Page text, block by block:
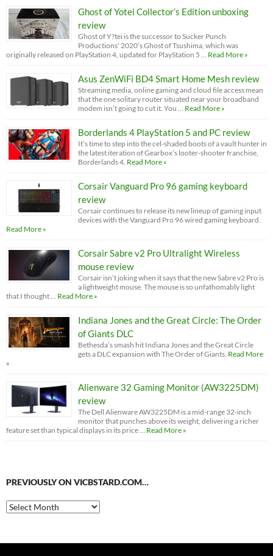
Ghost of Yotei Collector’s Edition unboxing
review
Ghost of Y?tei is the successor to Sucker Punch
Productions' 2020’s Ghost of Tsushima, which was
originally released on PlayStation 4, updated for PlayStation 5 … Read More »
Asus ZenWiFi BD4 Smart Home Mesh review
Streaming media, online gaming and cloud file access mean
that the one solitary router situated near your broadband
modem isn’t going to cut it. You … Read More »
Borderlands 4 PlayStation 5 and PC review
It’s time to step into the cel-shaded boots of a vault hunter in
the latest iteration of Gearbox’s looter-shooter franchise,
Borderlands 4. Read More »
Corsair Vanguard Pro 96 gaming keyboard
review
Corsair continues to release its new lineup of gaming input
devices with the Vanguard Pro 96 wired gaming keyboard.
Read More »
Corsair Sabre v2 Pro Ultralight Wireless
mouse review
Corsair isn’t joking when it says that the new Sabre v2 Pro is
a lightweight mouse. The mouse is so unfathomably light
that I thought … Read More »
Indiana Jones and the Great Circle: The Order
of Giants DLC
Bethesda’s smash hit Indiana Jones and the Great Circle
gets a DLC expansion with The Order of Giants. Read More
»
Alienware 32 Gaming Monitor (AW3225DM)
review
The Dell Alienware AW3225DM is a mid-range 32-inch
monitor that punches above its weight, delivering a richer
feature set than typical displays in its price … Read More »
PREVIOUSLY ON VICBSTARD.COM…
Previously
on